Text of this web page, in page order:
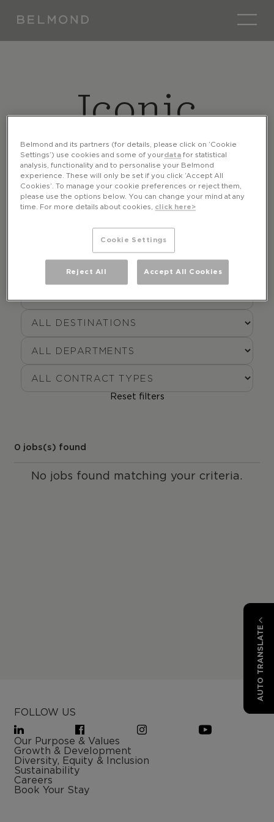
Iconic
Careers
Reset filters
0 jobs(s) found
No jobs found matching your criteria.
FOLLOW US
Our Purpose & Values
Growth & Development
Diversity, Equity & Inclusion
Sustainability
Careers
Book Your Stay
AUTO TRANSLATE
Belmond and its partners (for details, please click on ‘Cookie
Settings’) use cookies and some of yourdata for statistical
analysis, functionality and to personalise your Belmond
experience. These will only be set if you click ‘Accept All
Cookies’. To manage your cookie preferences or reject them,
please use the options below. You can change your mind at any
time. For more details about cookies, click here>
Cookie Settings
Reject All Accept All Cookies